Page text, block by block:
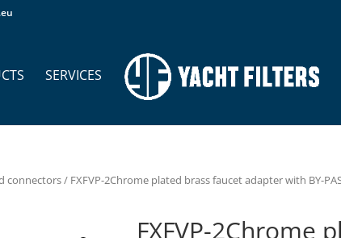
SERVICES
connectors/ FXFVP-2Chrome plated brass faucet adapter with BY-
FXFVP-2Chrome